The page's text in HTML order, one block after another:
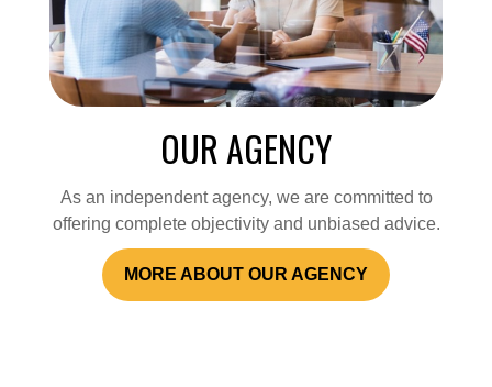
OUR AGENCY
As an independent agency, we are committed to
offering complete objectivity and unbiased advice.
MORE ABOUT OUR AGENCY